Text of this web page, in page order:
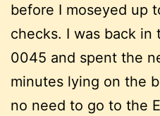
before I moseyed up
checks. I was back in
0045 and spent the
minutes lying on the
no need to go to the